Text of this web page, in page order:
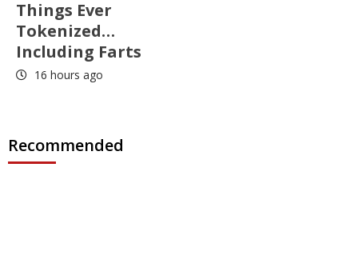
Things Ever
Tokenized…
Including Farts
16 hours ago
Recommended